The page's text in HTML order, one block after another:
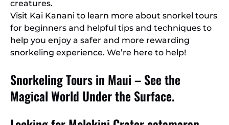
creatures.
Visit Kai Kanani to learn more about snorkel tours
for beginners and helpful tips and techniques to
help you enjoy a safer and more rewarding
snorkeling experience. We’re here to help!
Snorkeling Tours in Maui – See the
Magical World Under the Surface.